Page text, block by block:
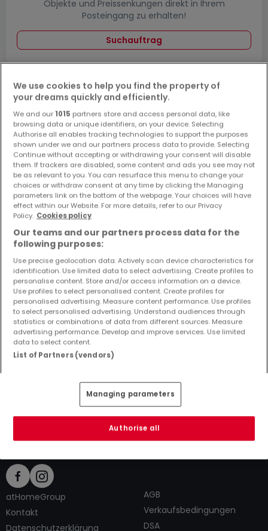
Objekte und Preissenkungen direkt in Ihrem
Posteingang zu erhalten!
Suchauftrag
Häuser - Suche mit einer Zimmerangabe
2 Zimmer
3 Zimmer
4 Zimmer
5 Zimmer
6 Zimmer
Bitte ändern Sie Ihre Suche und versuchen Sie
es erneut
Top Suchaufträge
Immobilienanbieter in Traben-Trarbach
1 Zimmer Häuser kaufen in Traben-Trarbach
Tipps zum Einrichten und Dekorieren
atHomeGroup
Kontakt
Datenschutzerklärung
AGB
Verkaufsbedingungen
DSA
We use cookies to help you find the property of
your dreams quickly and efficiently.
We and our 1015 partners store and access personal data, like
browsing data or unique identifiers, on your device. Selecting
Authorise all enables tracking technologies to support the purposes
shown under we and our partners process data to provide. Selecting
Continue without accepting or withdrawing your consent will disable
them. If trackers are disabled, some content and ads you see may not
be as relevant to you. You can resurface this menu to change your
choices or withdraw consent at any time by clicking the Managing
parameters link on the bottom of the webpage. Your choices will have
effect within our Website. For more details, refer to our Privacy
Policy. Cookies policy
Our teams and our partners process data for the
following purposes:
Use precise geolocation data. Actively scan device characteristics for
identification. Use limited data to select advertising. Create profiles to
personalise content. Store and/or access information on a device.
Use profiles to select personalised content. Create profiles for
personalised advertising. Measure content performance. Use profiles
to select personalised advertising. Understand audiences through
statistics or combinations of data from different sources. Measure
advertising performance. Develop and improve services. Use limited
data to select content.
List of Partners (vendors)
Managing parameters
Authorise all